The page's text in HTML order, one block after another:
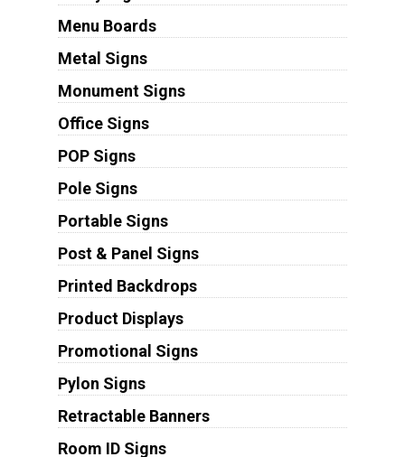
Menu Boards
Metal Signs
Monument Signs
Office Signs
POP Signs
Pole Signs
Portable Signs
Post & Panel Signs
Printed Backdrops
Product Displays
Promotional Signs
Pylon Signs
Retractable Banners
Room ID Signs